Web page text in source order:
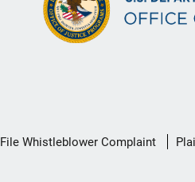
File Whistleblower Complaint